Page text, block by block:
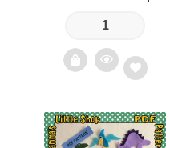
Add
to